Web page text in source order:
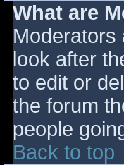
What are
Moderators
look after
to edit or
the forum
people
Back to top